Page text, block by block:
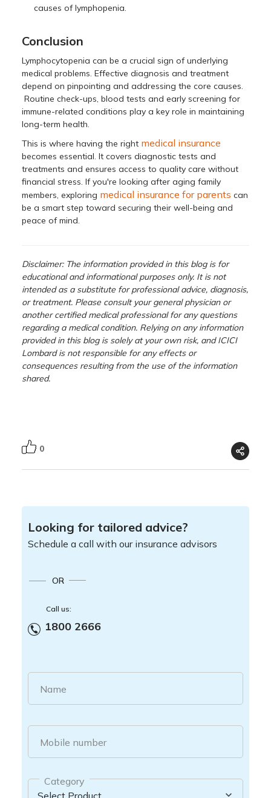
causes of lymphopenia.
Conclusion
Lymphocytopenia can be a crucial sign of underlying
medical problems. Effective diagnosis and treatment
depend on pinpointing and addressing the core causes.
Routine check-ups, blood tests and early screening for
immune-related conditions play a key role in maintaining
long-term health.
This is where having the right medical insurance
becomes essential. It covers diagnostic tests and
treatments and ensures access to quality care without
financial stress. If you're looking after aging family
members, exploring medical insurance for parents can
be a smart step toward securing their well-being and
peace of mind.
Disclaimer: The information provided in this blog is for
educational and informational purposes only. It is not
intended as a substitute for professional advice, diagnosis,
or treatment. Please consult your general physician or
another certified medical professional for any questions
regarding a medical condition. Relying on any information
provided in this blog is solely at your own risk, and ICICI
Lombard is not responsible for any effects or
consequences resulting from the use of the information
shared.
0
Looking for tailored advice?
Schedule a call with our insurance advisors
OR
Call us:
1800 2666
Name
Mobile number
Category